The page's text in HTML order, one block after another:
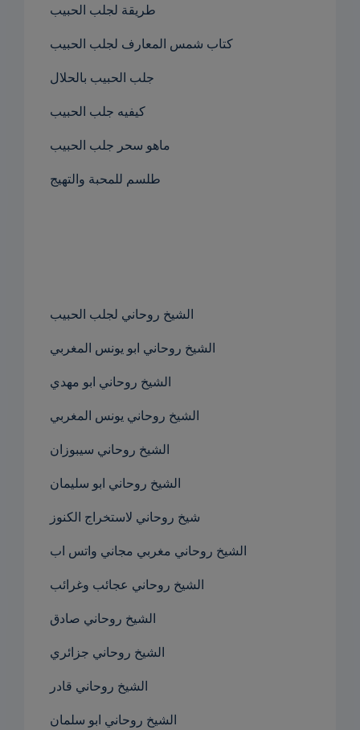
طريقة لجلب الحبيب
كتاب شمس المعارف لجلب الحبيب
جلب الحبيب بالحلال
كيفيه جلب الحبيب
ماهو سحر جلب الحبيب
طلسم للمحبة والتهيج
الشيخ روحاني لجلب الحبيب
الشيخ روحاني ابو يونس المغربي
الشيخ روحاني ابو مهدي
الشيخ روحاني يونس المغربي
الشيخ روحاني سيبوزان
الشيخ روحاني ابو سليمان
شيخ روحاني لاستخراج الكنوز
الشيخ روحاني مغربي مجاني واتس اب
الشيخ روحاني عجائب وغرائب
الشيخ روحاني صادق
الشيخ روحاني جزائري
الشيخ روحاني قادر
الشيخ روحاني ابو سلمان